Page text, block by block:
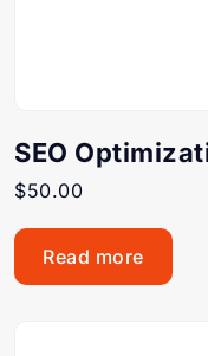
SEO
$50.00
Read more